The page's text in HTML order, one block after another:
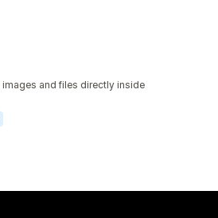
and files directly inside